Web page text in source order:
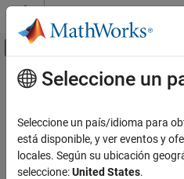
Saltar al contenido
Mostrar/ocultar
Inicio de Documentación
Aerospace Toolbox
Satellite Mission Analysis
Contenido principal
Numerical orbit propagator
Since R2024b
expand all in page
Seleccione un
Seleccione un país/idioma para
está disponible, y ver eventos y
locales. Según su ubicación
seleccione:United States.